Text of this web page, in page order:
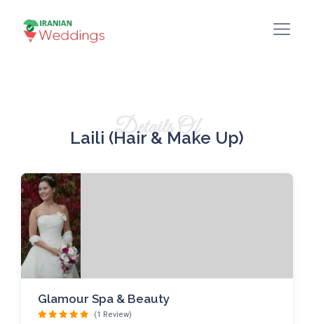
Details Of
Laili (Hair & Make Up)
Glamour Spa & Beauty
(1 Review)